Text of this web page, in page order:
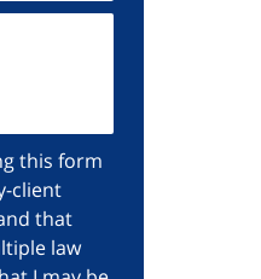
this form
client
that
law